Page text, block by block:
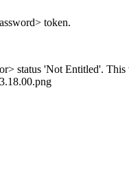
token.
status 'Not Entitled'.